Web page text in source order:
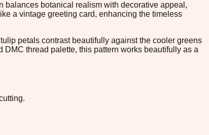
balances botanical realism with decorative appeal,
a vintage greeting card, enhancing the timeless
petals contrast beautifully against the cooler greens
thread palette, this pattern works beautifully as a